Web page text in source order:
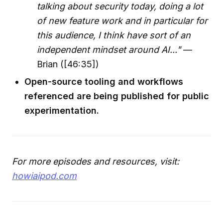
talking about security today, doing a lot
of new feature work and in particular for
this audience, I think have sort of an
independent mindset around AI..."—
Brian ([46:35])
Open-source tooling and workflows
referenced are being published for public
experimentation.
For more episodes and resources, visit:
howiaipod.com